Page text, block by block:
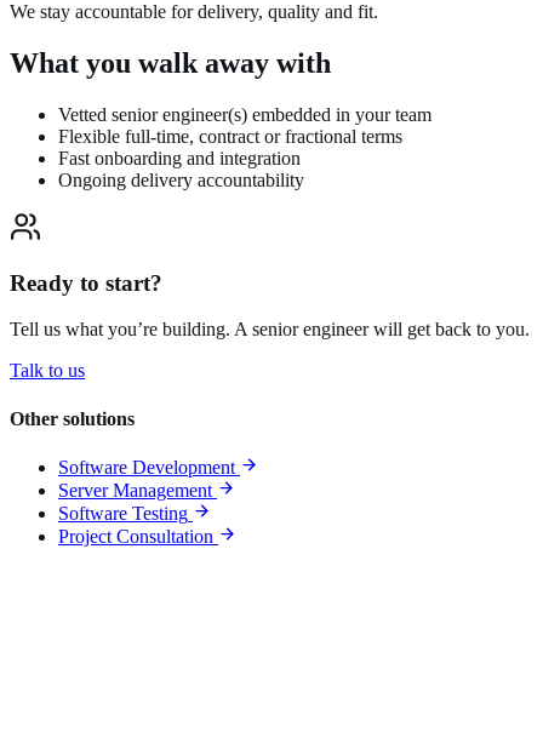
We stay accountable for delivery, quality and fit.
What you walk away with
Vetted senior engineer(s) embedded in your team
Flexible full-time, contract or fractional terms
Fast onboarding and integration
Ongoing delivery accountability
Ready to start?
Tell us what you’re building. A senior engineer will get back to you.
Talk to us
Other solutions
Software Development
Server Management
Software Testing
Project Consultation